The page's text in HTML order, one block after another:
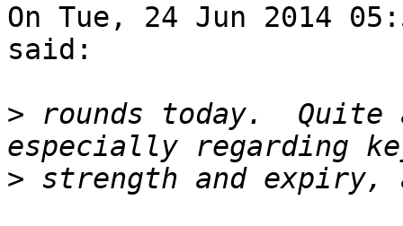
On Tue, 24 Jun 2014
said:
> rounds today.
>